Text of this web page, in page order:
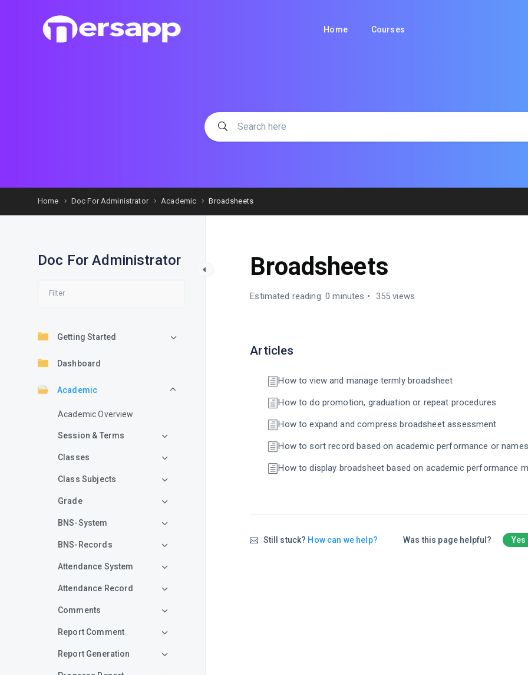
Home Courses
Home Doc For Administrator Academic Broadsheets
Doc For Administrator
Getting Started
Dashboard
Academic
Academic Overview
Session & Terms
Classes
Class Subjects
Grade
BNS-System
BNS-Records
Attendance System
Attendance Record
Comments
Report Comment
Report Generation
Broadsheets
Estimated reading: 0 minutes 355 views
Articles
How to view and manage termly broadsheet
How to do promotion, graduation or repeat procedures
How to expand and compress broadsheet assessment
How to sort record based on academic performance or names
How to display broadsheet based on academic performance
Still stuck? How can we help? Was this page helpful? Yes